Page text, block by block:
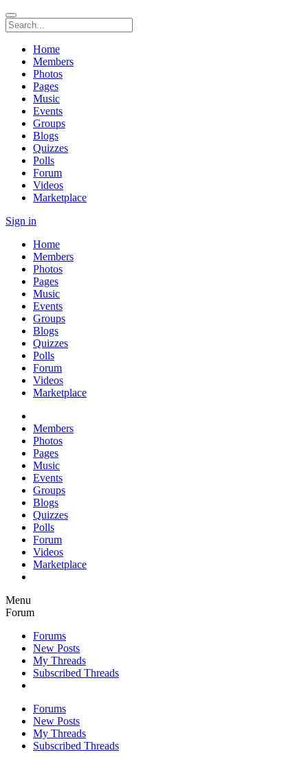
Home
Members
Photos
Pages
Music
Events
Groups
Blogs
Quizzes
Polls
Forum
Videos
Marketplace
Sign in
Home
Members
Photos
Pages
Music
Events
Groups
Blogs
Quizzes
Polls
Forum
Videos
Marketplace
Members
Photos
Pages
Music
Events
Groups
Blogs
Quizzes
Polls
Forum
Videos
Marketplace
Menu
Forum
Forums
New Posts
My Threads
Subscribed Threads
Forums
New Posts
My Threads
Subscribed Threads